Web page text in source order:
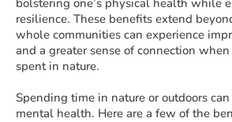
resilience. These benefits extend
whole communities can experience
and a greater sense of connection
spent in nature.
Spending time in nature or outdoors
mental health. Here are a few of the